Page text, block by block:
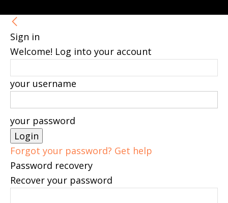
Sign in
Welcome! Log into your account
your username
your password
Forgot your password? Get help
Password recovery
Recover your password